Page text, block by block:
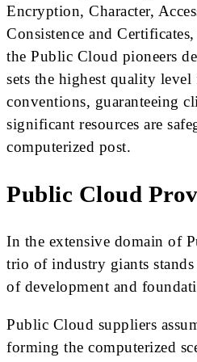
Encryption, Character,
Consistence and
the Public Cloud pioneers
sets the highest quality
conventions, guaranteeing
significant resources are
computerized post.
Public Cloud
In the extensive domain of
trio of industry giants stands
of development and
Public Cloud suppliers
forming the computerized